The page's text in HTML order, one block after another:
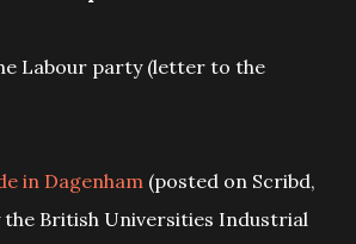
Labour party (letter to the
in Dagenham (posted on Scribd,
the British Universities Industrial